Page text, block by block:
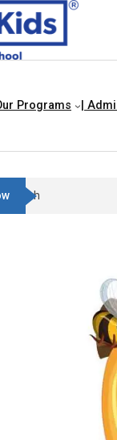
Programs |
Best Franchise